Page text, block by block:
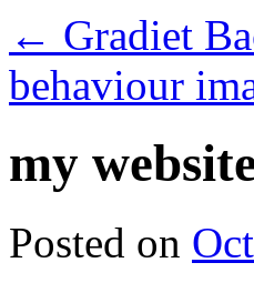
← Gradiet
behaviour
my
Posted on